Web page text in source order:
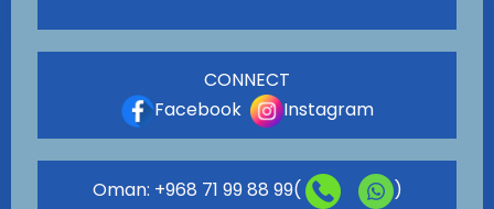
CONNECT
Facebook
Instagram
Oman: +968 71 99 88 99( )